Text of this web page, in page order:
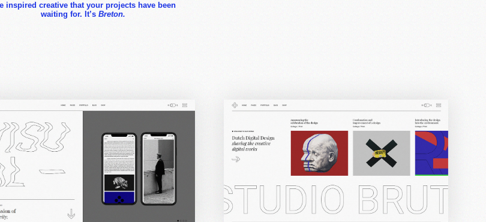
inspired creative that your projects have been
waiting for. It’s Breton.